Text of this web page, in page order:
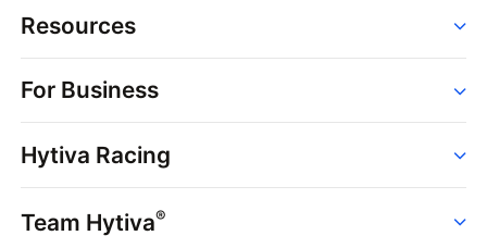
Resources
Strains
Dispensaries
Brands
News
Hytiva Shop
For Business
Point of Sale
Dispensary Solutions
Delivery Services
Support
Hytiva Racing
Events
Team Hytiva®